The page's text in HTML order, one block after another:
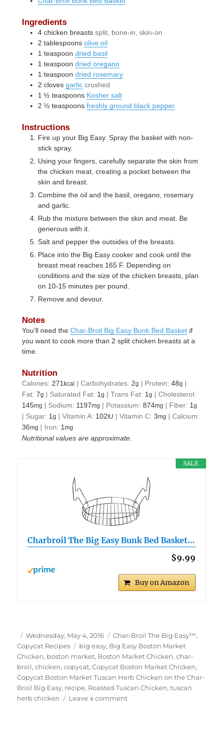
Ingredients
4 chicken breasts split, bone-in, skin-on
2 tablespoons olive oil
1 teaspoon dried basil
1 teaspoon dried oregano
1 teaspoon dried rosemary
2 cloves garlic crushed
1 ½ teaspoons Kosher salt
2 ½ teaspoons freshly ground black pepper
Instructions
Fire up your Big Easy. Spray the basket with non-
stick spray.
Using your fingers, carefully separate the skin from
the chicken meat, creating a pocket between the
skin and breast.
Combine the oil and the basil, oregano, rosemary
and garlic.
Rub the mixture between the skin and meat. Be
generous with it.
Salt and pepper the outsides of the breasts.
Place into the Big Easy cooker and cook until the
breast meat reaches 165 F. Depending on
conditions and the size of the chicken breasts, plan
on 10-15 minutes per pound.
Remove and devour.
Notes
You’ll need theChar-Broil Big Easy Bunk Bed Basket if
you want to cook more than 2 split chicken breasts at a
time.
Nutrition
Calories: 271kcal |Carbohydrates: 2g | Protein:48g |
Fat:7g | Saturated Fat: 1g |Trans Fat: 1g |Cholesterol:
145mg | Sodium: 1197mg | Potassium:874mg | Fiber: 1g
| Sugar: 1g |Vitamin A: 102 IU |Vitamin C:3mg |Calcium:
36mg | Iron: 1mg
Nutritional values are approximate.
SALE
Charbroil The Big Easy Bunk Bed Basket…
$9.99
Buy on Amazon
Author
Posted
on
Wednesday, May 4, 2016 Categories
Char-Broil The Big Easy™,
Copycat Recipes
Tags
big easy, Big Easy Boston Market
Chicken, boston market, Boston Market Chicken,char-
broil,chicken,copycat,Copycat Boston Market Chicken,
Copycat Boston Market Tuscan Herb Chicken on the Char-
Broil Big Easy, recipe, Roasted Tuscan Chicken,tuscan
herb chicken
Leave a commenton